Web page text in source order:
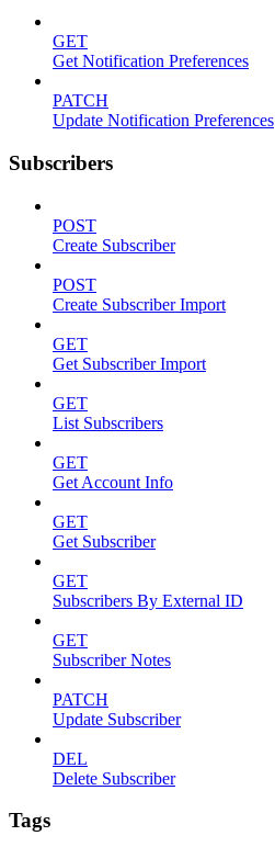
GET
Get Notification Preferences
PATCH
Update Notification Preferences
Subscribers
POST
Create Subscriber
POST
Create Subscriber Import
GET
Get Subscriber Import
GET
List Subscribers
GET
Get Account Info
GET
Get Subscriber
GET
Subscribers By External ID
GET
Subscriber Notes
PATCH
Update Subscriber
DEL
Delete Subscriber
Tags